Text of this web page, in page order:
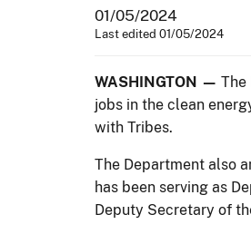
01/05/2024
Last edited 01/05/2024
WASHINGTON — The
jobs in the clean
with Tribes.
The Department also
has been serving as
Deputy Secretary of